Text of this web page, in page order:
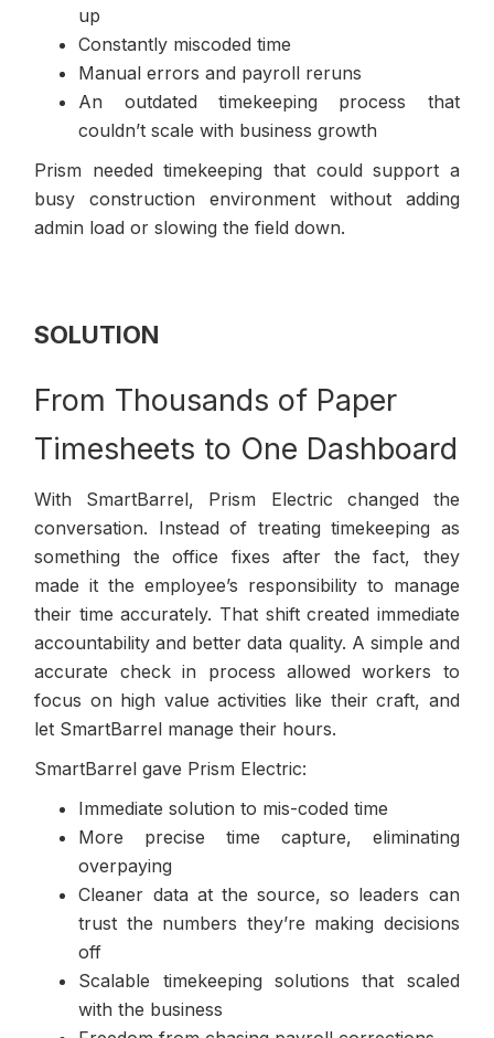
up
Constantly miscoded time
Manual errors and payroll reruns
An outdated timekeeping process that
couldn’t scale with business growth
Prism needed timekeeping that could support a
busy construction environment without adding
admin load or slowing the field down.
SOLUTION
From Thousands of Paper
Timesheets to One Dashboard
With SmartBarrel, Prism Electric changed the
conversation. Instead of treating timekeeping as
something the office fixes after the fact, they
made it the employee’s responsibility to manage
their time accurately. That shift created immediate
accountability and better data quality. A simple and
accurate check in process allowed workers to
focus on high value activities like their craft, and
let SmartBarrel manage their hours.
SmartBarrel gave Prism Electric:
Immediate solution to mis-coded time
More precise time capture, eliminating
overpaying
Cleaner data at the source, so leaders can
trust the numbers they’re making decisions
off
Scalable timekeeping solutions that scaled
with the business